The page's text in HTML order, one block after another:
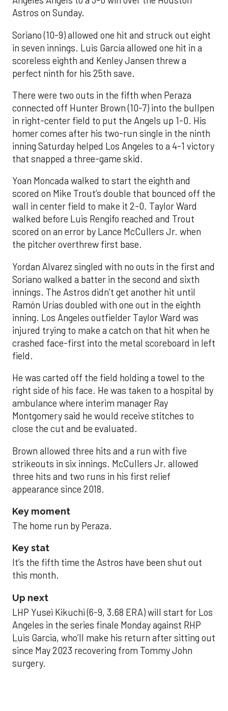
Astros on Sunday.
Soriano (10-9) allowed one hit and struck out eight
in seven innings. Luis García allowed one hit in a
scoreless eighth and Kenley Jansen threw a
perfect ninth for his 25th save.
There were two outs in the fifth when Peraza
connected off Hunter Brown (10-7) into the bullpen
in right-center field to put the Angels up 1-0. His
homer comes after his two-run single in the ninth
inning Saturday helped Los Angeles to a 4-1 victory
that snapped a three-game skid.
Yoan Moncada walked to start the eighth and
scored on Mike Trout’s double that bounced off the
wall in center field to make it 2-0. Taylor Ward
walked before Luis Rengifo reached and Trout
scored on an error by Lance McCullers Jr. when
the pitcher overthrew first base.
Yordan Alvarez singled with no outs in the first and
Soriano walked a batter in the second and sixth
innings. The Astros didn’t get another hit until
Ramón Urías doubled with one out in the eighth
inning. Los Angeles outfielder Taylor Ward was
injured trying to make a catch on that hit when he
crashed face-first into the metal scoreboard in left
field.
He was carted off the field holding a towel to the
right side of his face. He was taken to a hospital by
ambulance where interim manager Ray
Montgomery said he would receive stitches to
close the cut and be evaluated.
Brown allowed three hits and a run with five
strikeouts in six innings. McCullers Jr. allowed
three hits and two runs in his first relief
appearance since 2018.
Key moment
The home run by Peraza.
Key stat
It’s the fifth time the Astros have been shut out
this month.
Up next
LHP Yusei Kikuchi (6-9, 3.68 ERA) will start for Los
Angeles in the series finale Monday against RHP
Luis Garcia, who’ll make his return after sitting out
since May 2023 recovering from Tommy John
surgery.